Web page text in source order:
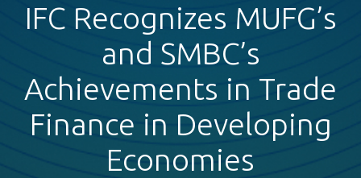
IFC Recognizes MUFG’s
and SMBC’s
Achievements in Trade
Finance in Developing
Economies